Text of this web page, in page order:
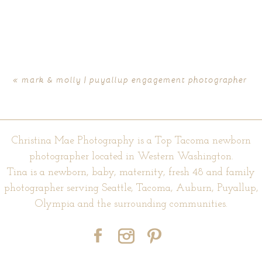
POST COMMENT
« mark & molly | puyallup engagement photographer
Christina Mae Photography is a Top Tacoma newborn
photographer located in Western Washington.
Tina is a newborn, baby, maternity, fresh 48 and family
photographer serving Seattle, Tacoma, Auburn, Puyallup,
Olympia and the surrounding communities.